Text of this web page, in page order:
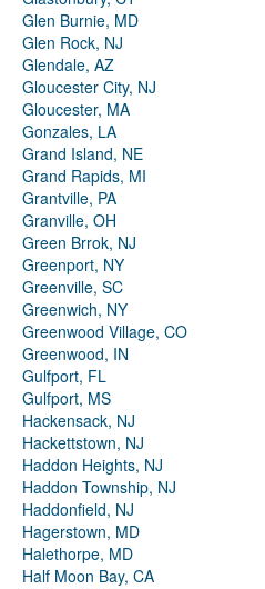
Glen Burnie, MD
Glen Rock, NJ
Glendale, AZ
Gloucester City, NJ
Gloucester, MA
Gonzales, LA
Grand Island, NE
Grand Rapids, MI
Grantville, PA
Granville, OH
Green Brrok, NJ
Greenport, NY
Greenville, SC
Greenwich, NY
Greenwood Village, CO
Greenwood, IN
Gulfport, FL
Gulfport, MS
Hackensack, NJ
Hackettstown, NJ
Haddon Heights, NJ
Haddon Township, NJ
Haddonfield, NJ
Hagerstown, MD
Halethorpe, MD
Half Moon Bay, CA